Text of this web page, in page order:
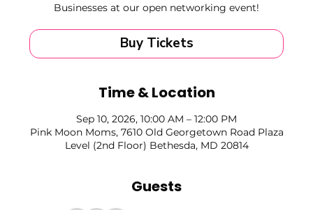
Businesses at our open networking event!
Buy Tickets
Time & Location
Sep 10, 2026, 10:00 AM – 12:00 PM
Pink Moon Moms, 7610 Old Georgetown Road Plaza
Level (2nd Floor) Bethesda, MD 20814
Guests